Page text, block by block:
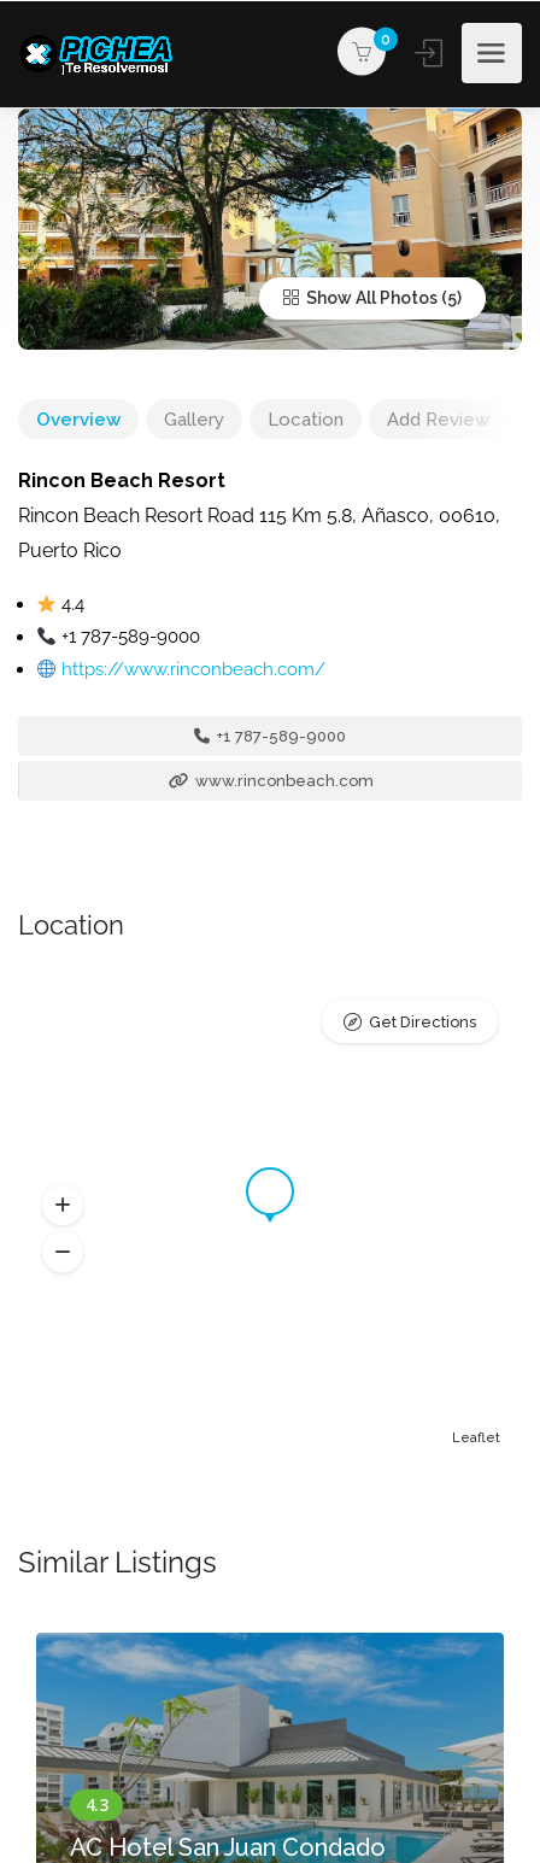
0
Show All Photos
Overview Gallery Location Add Review
Rincon Beach Resort
Rincon Beach Resort Road 115 Km 5.8, Añasco, 00610,
Puerto Rico
4.4
+1 787-589-9000
https://www.rinconbeach.com/
+1 787-589-9000
www.rinconbeach.com
Location
Leaflet
Get Directions
Similar Listings
AC Hotel San Juan Condado